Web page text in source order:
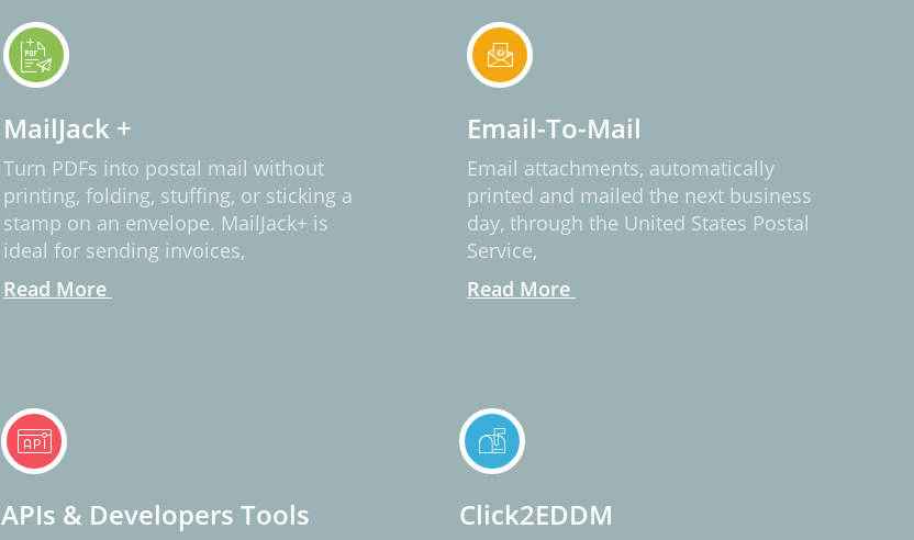
MailJack +
Turn PDFs into postal mail without
printing, folding, stuffing, or sticking a
stamp on an envelope. MailJack+ is
ideal for sending invoices,
Read More
Email-To-Mail
Email attachments, automatically
printed and mailed the next business
day, through the United States Postal
Service,
Read More
APIs & Developers Tools Click2EDDM